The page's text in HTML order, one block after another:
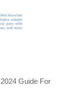
Guide For